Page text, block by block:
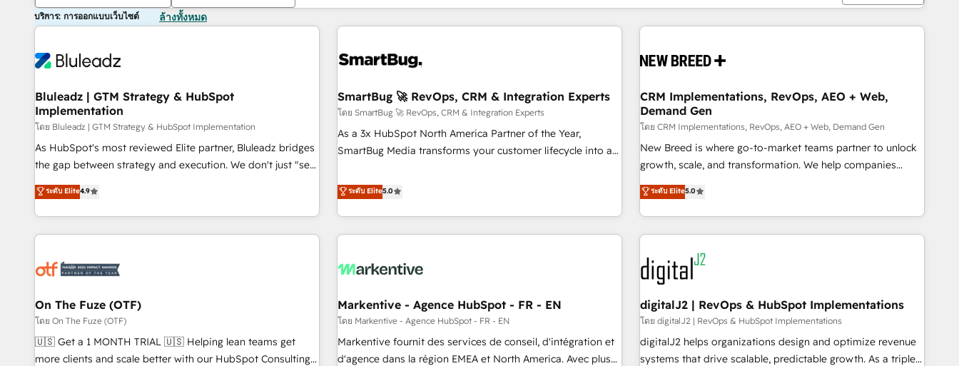
บริการ: การออกแบบเว็บไซต์ ล้างทั้งหมด
Bluleadz | GTM Strategy & HubSpot
Implementation
โดย Bluleadz | GTM Strategy & HubSpot Implementation
As HubSpot's most reviewed Elite partner, Bluleadz bridges
the gap between strategy and execution. We don't just "set
up tools" — we install the GTM Operating System (GTM OS)
to align your leadership and engineer a portal that drives
predictable revenue velocity. 🚀 GTM Strategy & Alignment
Workshops & Sprints: Identify "Valleys of Death" stalling
mess." ⚙️ Elite Engineering & AI Scalable Architecture: Zero-
HubSpot Accreditations. AI-Powered RevOps: Breeze AI,
custom AI agents, and high-integrity migrations for total
reporting clarity. Security & Compliance: SOC 2 Type I and
HIPAA attested for enterprise-grade data security. 🏆 Why
ระดับ Elite4.9
SmartBug 🚀 RevOps, CRM & Integration Experts
โดย SmartBug 🚀 RevOps, CRM & Integration Experts
As a 3x HubSpot North America Partner of the Year,
SmartBug Media transforms your customer lifecycle into a
divisions Globalia (AI & Software) and Point Success Media
(Paid Media), making this the official home for all three
brands. 🔄 Implementation & Integration - Seamless
migrations and system integrations powered by Globalia’s
to drive platform adoption. 📈 Revenue Generation - Full-
Point Success Media. - Expert deployment of Breeze AI and
custom agents to automate growth. 🏆 Elite Excellence - 8
platform accreditations and deep HIPAA-compliance
expertise. - A team of 250+ experts dedicated to your
ระดับ Elite5.0
CRM Implementations, RevOps, AEO + Web,
Demand Gen
โดย CRM Implementations, RevOps, AEO + Web, Demand Gen
New Breed is where go-to-market teams partner to unlock
growth, scale, and transformation. We help companies
activate HubSpot’s AI-powered customer platform and
operationalize HubSpot’s Loop Marketing framework
through expert-led services, smart agents, and purpose-
built apps, tailored to your business. Together, we unlock
results, fast. ⚙️CRM & RevOps: Align all Hubs to your buyer
journey for clean data, scalability, & reporting. 🎯Demand
Gen & ABM: Drive pipeline with inbound, ABM, AEO, SEO, &
paid media. 👩‍💻Web Design: Build high-performing
websites with UX, messaging, & conversion strategy that
drive results. 🤖AI Strategy: Activate Breeze Agents,
configure HubSpot AI, & maximize AEO with tailored AI
ระดับ Elite5.0
On The Fuze (OTF)
โดย On The Fuze (OTF)
🇺🇸 Get a 1 MONTH TRIAL 🇺🇸 Helping lean teams get
more clients and scale better with our HubSpot Consulting
Markentive - Agence HubSpot - FR - EN
โดย Markentive - Agence HubSpot - FR - EN
Markentive fournit des services de conseil, d'intégration et
d'agence dans la région EMEA et North America. Avec plus
digitalJ2 | RevOps & HubSpot Implementations
โดย digitalJ2 | RevOps & HubSpot Implementations
digitalJ2 helps organizations design and optimize revenue
systems that drive scalable, predictable growth. As a triple-